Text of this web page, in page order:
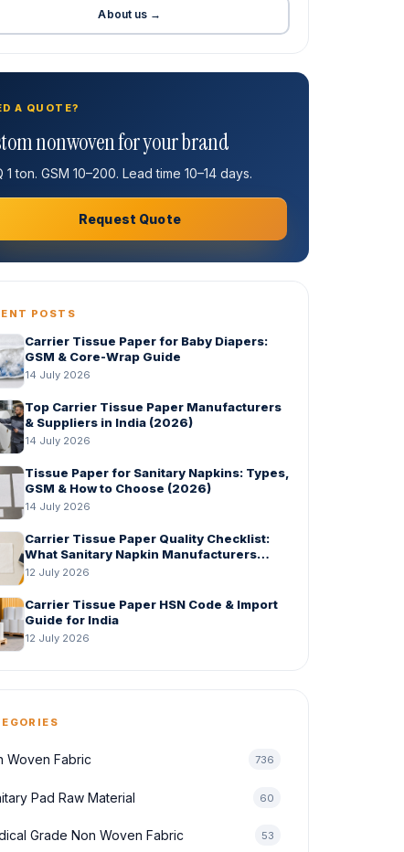
About us →
A QUOTE?
nonwoven for your brand
1 ton. GSM 10–200. Lead time 10–14 days.
Request Quote
POSTS
Carrier Tissue Paper for Baby Diapers:
GSM & Core-Wrap Guide
14 July 2026
Top Carrier Tissue Paper Manufacturers
& Suppliers in India (2026)
14 July 2026
Tissue Paper for Sanitary Napkins: Types,
GSM & How to Choose (2026)
14 July 2026
Carrier Tissue Paper Quality Checklist:
What Sanitary Napkin Manufacturers
Should Check Before Bulk Order
12 July 2026
Carrier Tissue Paper HSN Code & Import
Guide for India
12 July 2026
Woven Fabric 736
Pad Raw Material 60
Grade Non Woven Fabric 53